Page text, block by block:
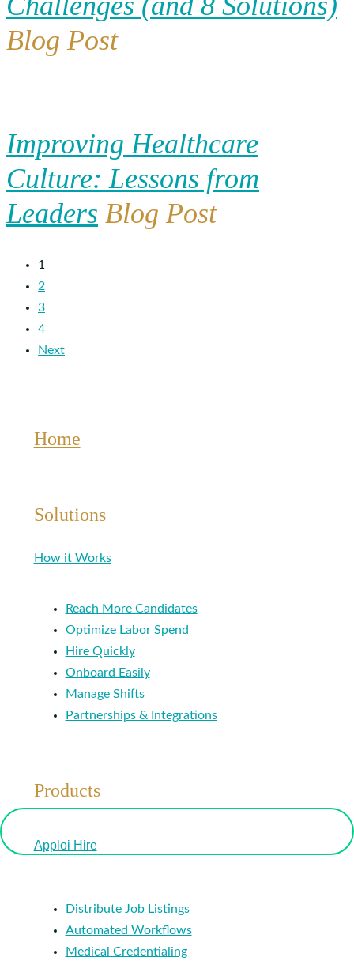
Blog Post
Improving Healthcare
Culture: Lessons from
Leaders Blog Post
1
2
3
4
Next
Home
Solutions
How it Works
Reach More Candidates
Optimize Labor Spend
Hire Quickly
Onboard Easily
Manage Shifts
Partnerships & Integrations
Products
Apploi Hire
Distribute Job Listings
Automated Workflows
Medical Credentialing